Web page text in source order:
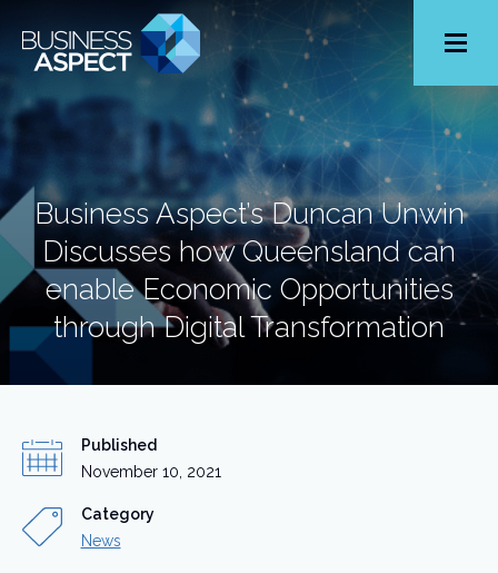
Business Aspect’s Duncan Unwin
Discusses how Queensland can
enable Economic Opportunities
through Digital Transformation
Published
November 10, 2021
Category
News